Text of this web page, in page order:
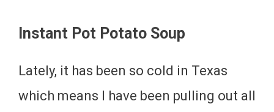
Instant Pot Potato Soup
Lately, it has been so cold in Texas
which means I have been pulling out all